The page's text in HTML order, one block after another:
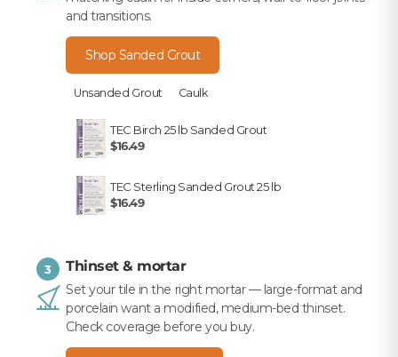
and transitions.
Shop Sanded Grout
Unsanded Grout Caulk
TEC Birch 25 lb Sanded Grout
$16.49
TEC Sterling Sanded Grout 25 lb
$16.49
3 Thinset & mortar
Set your tile in the right mortar — large-format and
porcelain want a modified, medium-bed thinset.
Check coverage before you buy.